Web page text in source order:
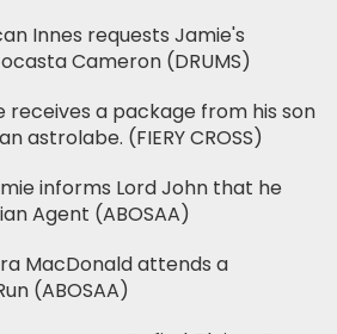
Innes requests Jamie's
Cameron (DRUMS)
receives a package from his son
astrolabe. (FIERY CROSS)
informs Lord John that he
Agent (ABOSAA)
MacDonald attends a
(ABOSAA)